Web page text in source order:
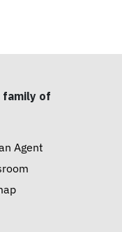
family of
Agent